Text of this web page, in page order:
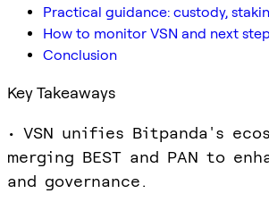
Practical guidance: custody,
How to monitor VSN and next
Conclusion
Key Takeaways
• VSN unifies Bitpanda's
merging BEST and PAN to
and governance.